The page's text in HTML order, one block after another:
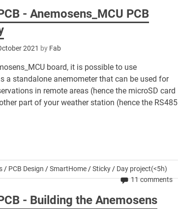
- Anemosens_MCU PCB
2021 by Fab
board, it is possible to use
a standalone anemometer that can be used for
in remote areas (hence the microSD card
part of your weather station (hence the RS485
/ PCB Design /SmartHome/Sticky/ Day project(<5h)
11 comments
- Building the Anemosens